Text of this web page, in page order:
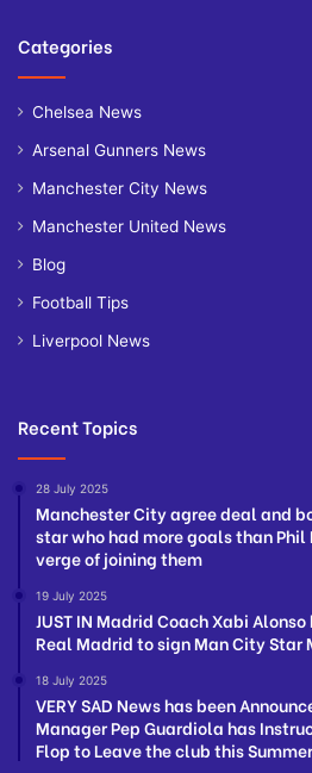
Categories
Chelsea News
Arsenal Gunners News
Manchester City News
Manchester United News
Blog
Football Tips
Liverpool News
Recent Topics
28 July 2025
Manchester City agree deal and
star who had more goals than Phil
verge of joining them
19 July 2025
JUST IN Madrid Coach Xabi
Real Madrid to sign Man City
18 July 2025
VERY SAD News has been
Manager Pep Guardiola has
Flop to Leave the club this